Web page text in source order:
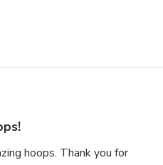
hoops. Thank you for